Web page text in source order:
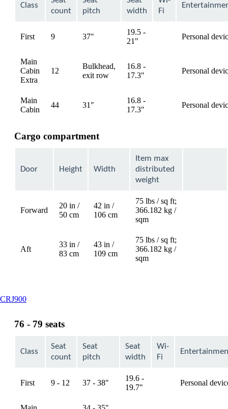
Class
count
pitch
width
Fi
First 9 37"
19.5 -
21"
availablePersonal
Main
Cabin
Extra
12
Bulkhead,
exit row
16.8 -
17.3"
availablePersonal
Main
Cabin
44 31"
16.8 -
17.3"
availablePersonal
Cargo compartment
Door Height Width
Item max
distributed
weight
Forward
20 in /
50 cm
42 in /
106 cm
75 lbs / sq ft;
366.182 kg /
sqm
Aft
33 in /
83 cm
43 in /
109 cm
75 lbs / sq ft;
366.182 kg /
sqm
CRJ900This
be
76 - 79 seats
Class
Seat
count
Seat
pitch
Seat
width
Wi-
Fi
First 9 - 12 37 - 38"
19.6 -
19.7"
availablePersonal